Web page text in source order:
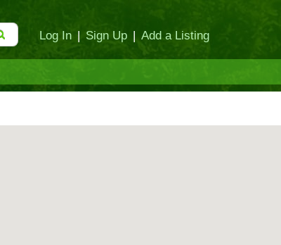
Log In | Sign Up | Add a Listing